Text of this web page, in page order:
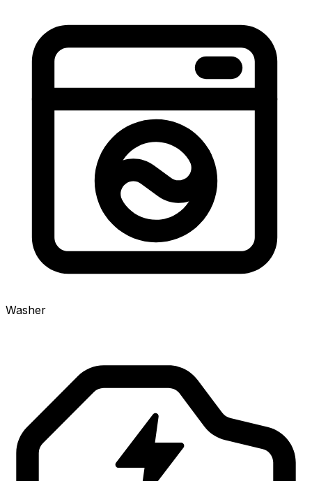
Washer